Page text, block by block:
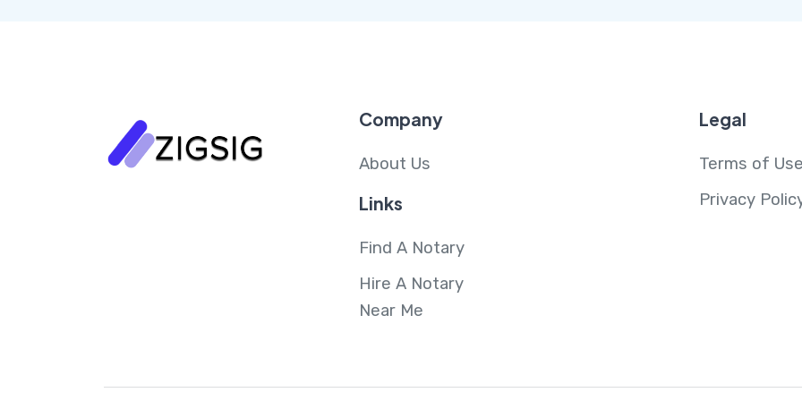
Company
About Us
Links
Find A Notary
Hire A Notary
Near Me
Legal
Terms of
Privacy